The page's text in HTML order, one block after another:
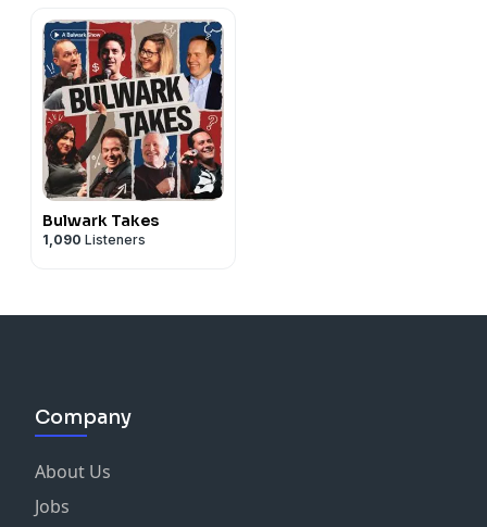
Bulwark Takes
1,090 Listeners
Company
About Us
Jobs